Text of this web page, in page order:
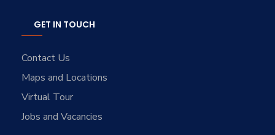
GET IN TOUCH
Contact Us
Maps and Locations
Virtual Tour
Jobs and Vacancies